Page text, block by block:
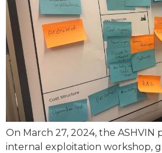
On March 27, 2024, the ASHVIN
internal exploitation workshop,